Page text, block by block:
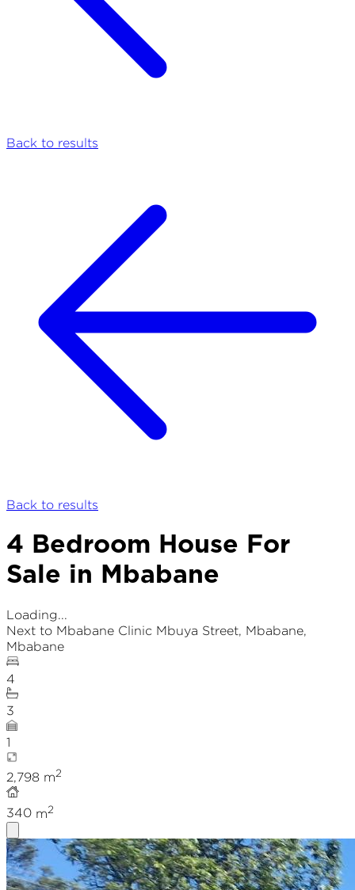
Back to results
Back to results
4 Bedroom House For
Sale in Mbabane
Loading...
Next to Mbabane Clinic Mbuya Street, Mbabane,
Mbabane
4
3
1
2,798 m2
340 m2